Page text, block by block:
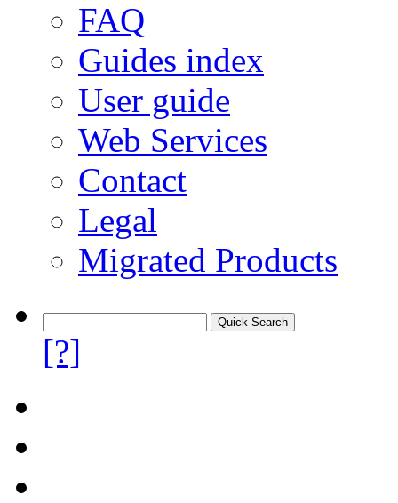
FAQ
Guides index
User guide
Web Services
Contact
Legal
Migrated Products
[?]